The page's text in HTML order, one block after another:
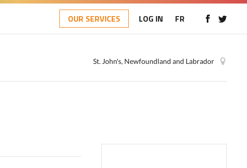
OUR SERVICES LOG IN FR
St. John's, Newfoundland and Labrador